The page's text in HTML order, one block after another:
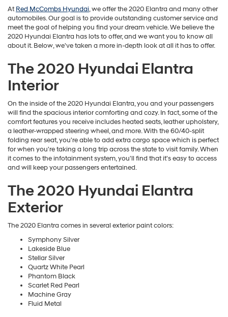
AtRed McCombs Hyundai, we offer the 2020 Elantra and many other
automobiles. Our goal is to provide outstanding customer service and
meet the goal of helping you find your dream vehicle. We believe the
2020 Hyundai Elantra has lots to offer, and we want you to know all
about it. Below, we've taken a more in-depth look at all it has to offer.
The 2020 Hyundai Elantra
Interior
On the inside of the 2020 Hyundai Elantra, you and your passengers
will find the spacious interior comforting and cozy. In fact, some of the
comfort features you receive includes heated seats, leather upholstery,
a leather-wrapped steering wheel, and more. With the 60/40-split
folding rear seat, you're able to add extra cargo space which is perfect
for when you're taking a long trip across the state to visit family. When
it comes to the infotainment system, you'll find that it's easy to access
and will keep your passengers entertained.
The 2020 Hyundai Elantra
Exterior
The 2020 Elantra comes in several exterior paint colors:
Symphony Silver
Lakeside Blue
Stellar Silver
Quartz White Pearl
Phantom Black
Scarlet Red Pearl
Machine Gray
Fluid Metal